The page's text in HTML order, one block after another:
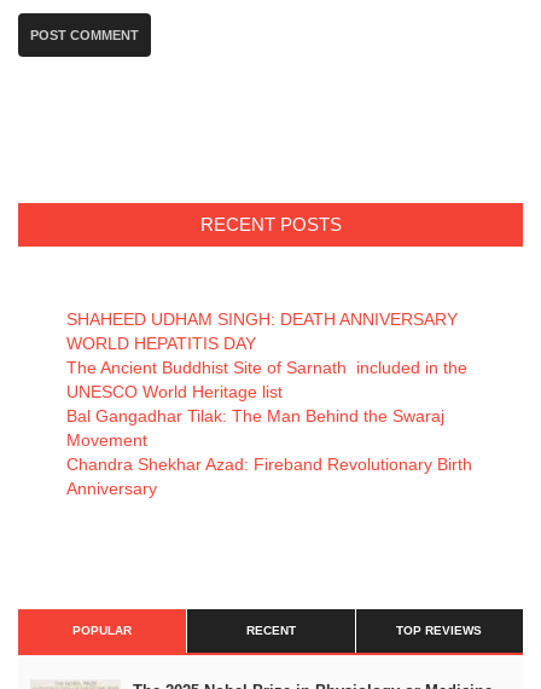
RECENT POSTS
SHAHEED UDHAM SINGH: DEATH ANNIVERSARY
WORLD HEPATITIS DAY
The Ancient Buddhist Site of Sarnath included in the
UNESCO World Heritage list
Bal Gangadhar Tilak: The Man Behind the Swaraj
Movement
Chandra Shekhar Azad: Fireband Revolutionary Birth
Anniversary
POPULAR RECENT TOP REVIEWS